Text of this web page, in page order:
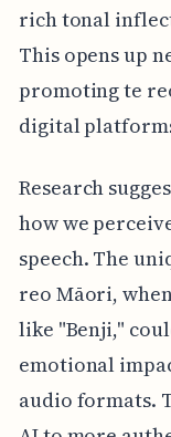
rich tonal
This opens up
promoting te
digital
Research
how we
speech. The
reo Māori,
like "Benji,"
emotional
audio formats.